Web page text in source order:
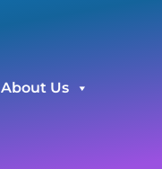
About Us